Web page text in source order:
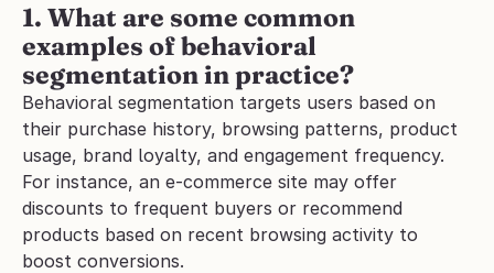
1. What are some common
examples of behavioral
segmentation in practice?
Behavioral segmentation targets users based on
their purchase history, browsing patterns, product
usage, brand loyalty, and engagement frequency.
For instance, an e-commerce site may offer
discounts to frequent buyers or recommend
products based on recent browsing activity to
boost conversions.